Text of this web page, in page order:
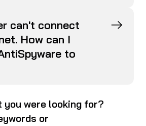
can't connect
How can I
to
you were looking for?
or